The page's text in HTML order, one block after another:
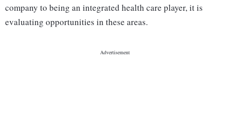
company to being an integrated health care player, it is
evaluating opportunities in these areas.